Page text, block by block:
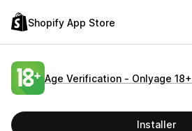
Shopify App Store
Age Verification ‑ Onlyage 18+
Installer